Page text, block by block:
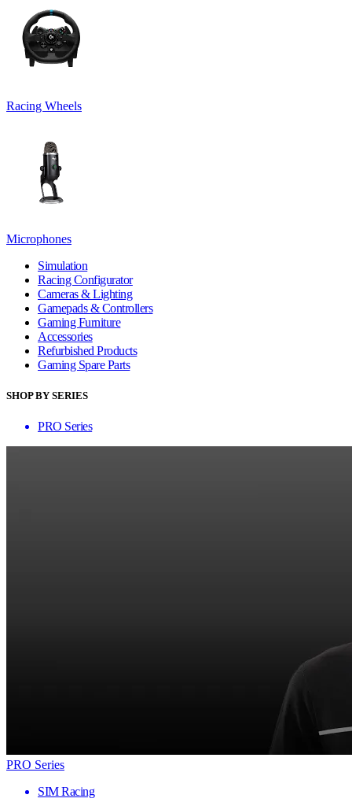
Racing Wheels
Microphones
Simulation
Racing Configurator
Cameras & Lighting
Gamepads & Controllers
Gaming Furniture
Accessories
Refurbished Products
Gaming Spare Parts
SHOP BY SERIES
PRO Series
PRO Series
SIM Racing